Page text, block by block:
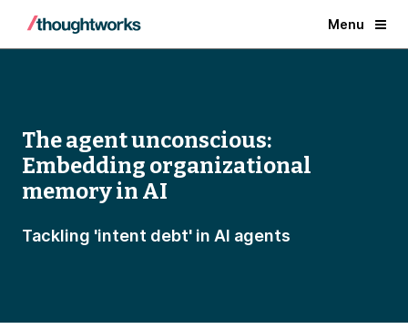
Menu
The agent unconscious:
Embedding organizational
memory in AI
Tackling 'intent debt' in AI agents